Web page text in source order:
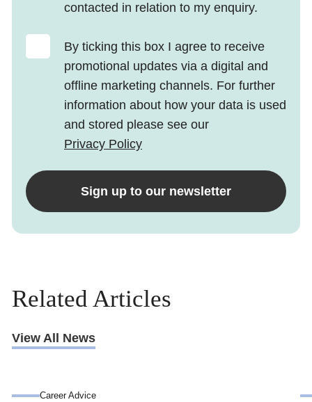
contacted in relation to my enquiry.
By ticking this box I agree to receive
promotional updates via a digital and
offline marketing channels. For further
information about how your data is used
and stored please see our
Privacy Policy
Sign up to our newsletter
Related Articles
View All News
Career Advice